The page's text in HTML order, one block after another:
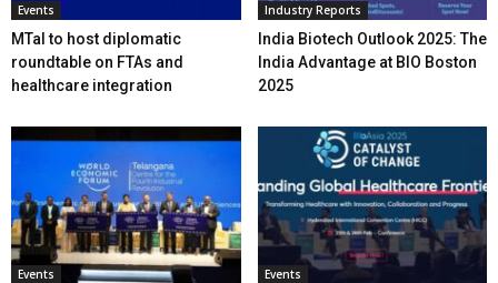
Events
MTaI to host diplomatic
roundtable on FTAs and
healthcare integration
Industry Reports
India Biotech Outlook 2025: The
India Advantage at BIO Boston
2025
Events Events